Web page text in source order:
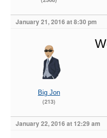
January 21, 2016 at 8:30 pm
Big Jon
(213)
January 22, 2016 at 12:29 am